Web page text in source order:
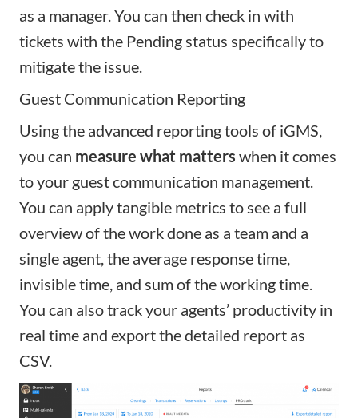
as a manager. You can then check in with
tickets with the Pending status specifically to
mitigate the issue.
Guest Communication Reporting
Using the advanced reporting tools of iGMS
you can measure what matters when it comes
to your guest communication management.
You can apply tangible metrics to see a full
overview of the work done as a team and a
single agent, the average response time,
invisible time, and sum of the working time.
You can also track your agents’ productivity in
real time and export the detailed report as
CSV.